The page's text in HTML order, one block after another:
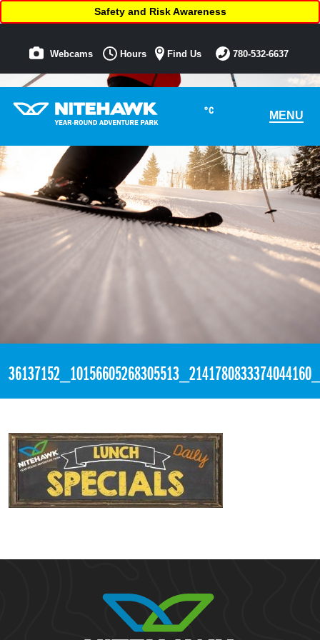
°C MENU
Safety and Risk Awareness
Webcams Hours Find Us 780-532-6637